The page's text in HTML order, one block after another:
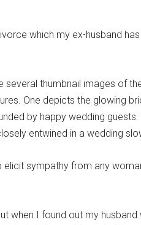
which my ex-husband
several thumbnail images of
One depicts the glowing
by happy wedding
entwined in a wedding
sympathy from any
when I found out my